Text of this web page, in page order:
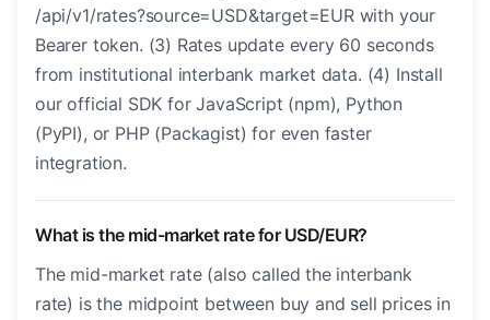
/api/v1/rates?source=USD&target=EUR with your
Bearer token. (3) Rates update every 60 seconds
from institutional interbank market data. (4) Install
our official SDK for JavaScript (npm), Python
(PyPI), or PHP (Packagist) for even faster
integration.
What is the mid-market rate for USD/EUR?
The mid-market rate (also called the interbank
rate) is the midpoint between buy and sell prices in